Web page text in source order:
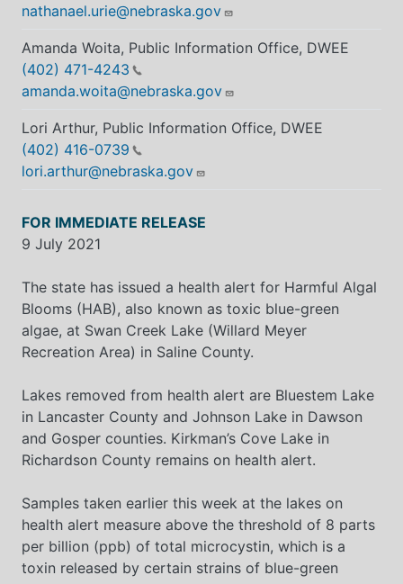
nathanael.urie@nebraska.gov
Amanda Woita, Public Information Office, DWEE
(402) 471-4243
amanda.woita@nebraska.gov
Lori Arthur, Public Information Office, DWEE
(402) 416-0739
lori.arthur@nebraska.gov
FOR IMMEDIATE RELEASE
9 July 2021
The state has issued a health alert for Harmful Algal
Blooms (HAB), also known as toxic blue-green
algae, at Swan Creek Lake (Willard Meyer
Recreation Area) in Saline County.
Lakes removed from health alert are Bluestem Lake
in Lancaster County and Johnson Lake in Dawson
and Gosper counties. Kirkman’s Cove Lake in
Richardson County remains on health alert.
Samples taken earlier this week at the lakes on
health alert measure above the threshold of 8 parts
per billion (ppb) of total microcystin, which is a
toxin released by certain strains of blue-green